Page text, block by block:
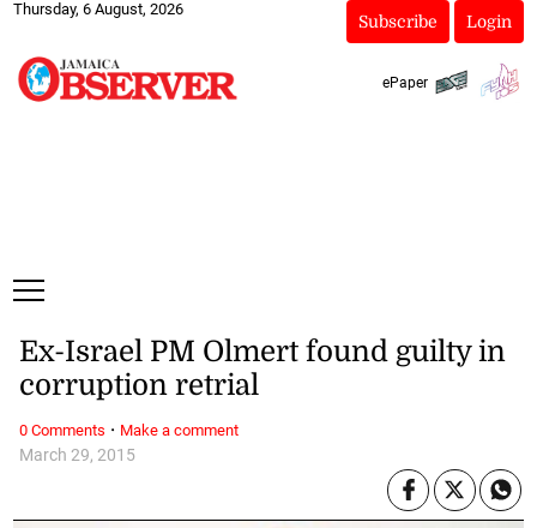
Thursday, 6 August, 2026
Subscribe Login
ePaper
March 29, 2015
Ex-Israel PM Olmert found guilty in
corruption retrial
0 Comments · Make a comment